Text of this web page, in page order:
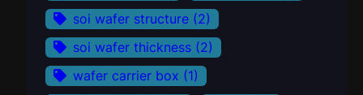
soi wafer structure (2)
soi wafer thickness (2)
wafer carrier box (1)